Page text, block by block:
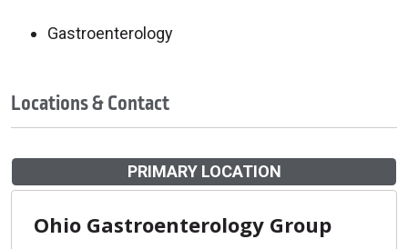
Gastroenterology
Locations & Contact
PRIMARY LOCATION
Ohio Gastroenterology Group